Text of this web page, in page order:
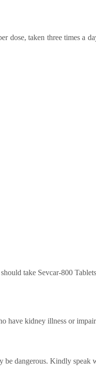
dose, taken three times a
take Sevcar-800
have kidney illness or
be dangerous. Kindly speak